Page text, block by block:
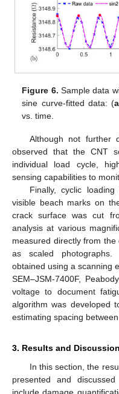
Figure 6. Sample data
sine curve-fitted data: (a
vs. time.
Although not further
observed that the CNT
individual load cycle,
sensing capabilities to
Finally, cyclic
visible beach marks on
crack surface was cut
analysis at various
measured directly from
as scaled photographs.
obtained using a scanning
SEM–JSM-7400F,
voltage to document
algorithm was developed
estimating spacing
3. Results and Discussion
In this section, the
presented and
include damage